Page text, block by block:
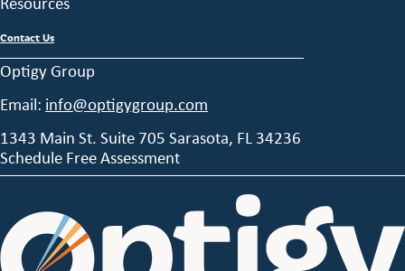
Contact Us
Optigy Group
Email: info@optigygroup.com
1343 Main St. Suite 705 Sarasota, FL 34236
Schedule Free Assessment